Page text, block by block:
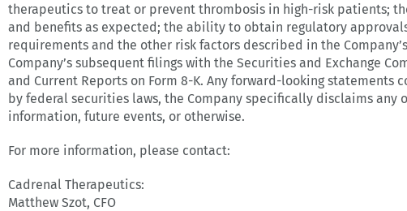
therapeutics to treat or prevent thrombosis in high-risk patients;
and benefits as expected; the ability to obtain regulatory
requirements and the other risk factors described in the
Company’s subsequent filings with the Securities and Exchange
and Current Reports on Form 8-K. Any forward-looking
by federal securities laws, the Company specifically disclaims
information, future events, or otherwise.
For more information, please contact:
Cadrenal Therapeutics:
Matthew Szot, CFO